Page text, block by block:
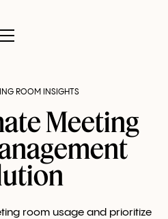
ROOM INSIGHTS
Meeting
room usage and prioritize